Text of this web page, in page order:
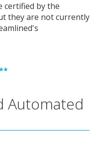
certified by the
they are not currently
Automated